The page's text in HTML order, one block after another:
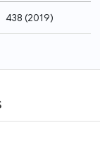
438 (2019)